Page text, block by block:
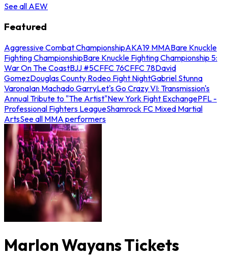
See all AEW
Featured
Aggressive Combat ChampionshipAKA19 MMABare Knuckle
Fighting ChampionshipBare Knuckle Fighting Championship 5:
War On The CoastBJJ #5CFFC 76CFFC 78David
GomezDouglas County Rodeo Fight NightGabriel Stunna
VaronaIan Machado GarryLet's Go Crazy VI: Transmission's
Annual Tribute to "The Artist"New York Fight ExchangePFL -
Professional Fighters LeagueShamrock FC Mixed Martial
ArtsSee all MMA performers
Marlon Wayans Tickets